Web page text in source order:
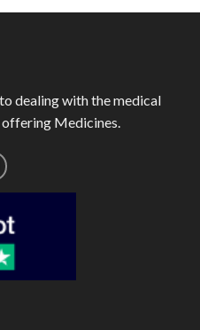
dealing with the medical
Medicines.